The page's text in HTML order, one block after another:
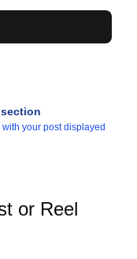
your post displayed
or Reel